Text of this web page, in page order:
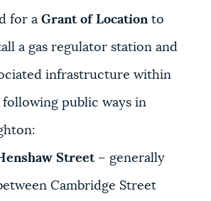
for aGrant of Locationto
a gas regulator station and
infrastructure within
following public ways in
Street– generally
Cambridge Street